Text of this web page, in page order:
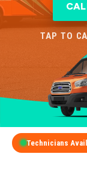
TAP TO
Technicians